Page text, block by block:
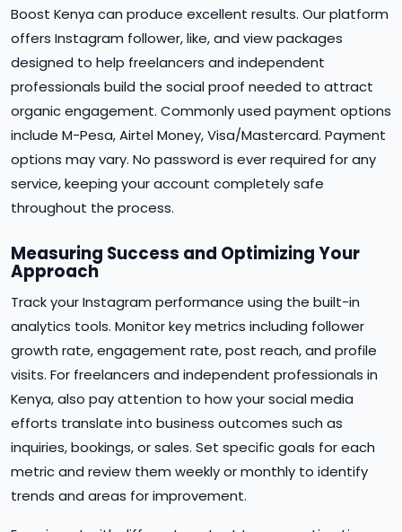
Boost Kenya can produce excellent results. Our platform
offers Instagram follower, like, and view packages
designed to help freelancers and independent
professionals build the social proof needed to attract
organic engagement. Commonly used payment options
include M-Pesa, Airtel Money, Visa/Mastercard. Payment
options may vary. No password is ever required for any
service, keeping your account completely safe
throughout the process.
Measuring Success and Optimizing Your
Approach
Track your Instagram performance using the built-in
analytics tools. Monitor key metrics including follower
growth rate, engagement rate, post reach, and profile
visits. For freelancers and independent professionals in
Kenya, also pay attention to how your social media
efforts translate into business outcomes such as
inquiries, bookings, or sales. Set specific goals for each
metric and review them weekly or monthly to identify
trends and areas for improvement.